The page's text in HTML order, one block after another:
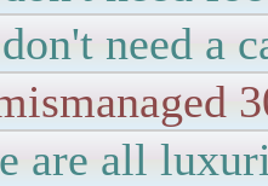
need a
are all